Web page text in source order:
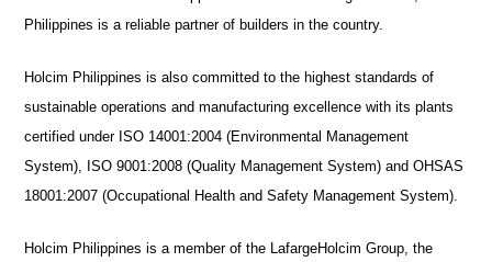
Philippines is a reliable partner of builders in the country.
Holcim Philippines is also committed to the highest standards of
sustainable operations and manufacturing excellence with its plants
certified under ISO 14001:2004 (Environmental Management
System), ISO 9001:2008 (Quality Management System) and OHSAS
18001:2007 (Occupational Health and Safety Management System).
Holcim Philippines is a member of the LafargeHolcim Group, the